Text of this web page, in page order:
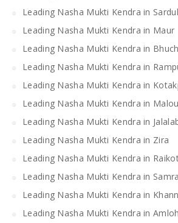
Leading Nasha Mukti Kendra in
Leading Nasha Mukti Kendra in Maur
Leading Nasha Mukti Kendra in
Leading Nasha Mukti Kendra in
Leading Nasha Mukti Kendra in
Leading Nasha Mukti Kendra in
Leading Nasha Mukti Kendra in
Leading Nasha Mukti Kendra in Zira
Leading Nasha Mukti Kendra in
Leading Nasha Mukti Kendra in
Leading Nasha Mukti Kendra in
Leading Nasha Mukti Kendra in Amloh